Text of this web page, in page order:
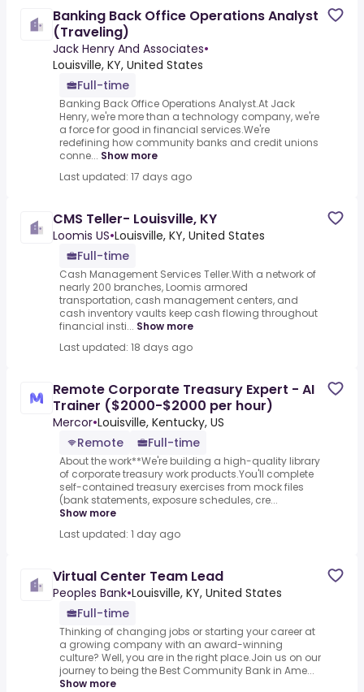
Banking Back Office Operations Analyst
(Traveling)
Jack Henry And Associates•
Louisville, KY, United States
Full-time
Banking Back Office Operations Analyst.At Jack
Henry, we're more than a technology company, we're
a force for good in financial services.We're
redefining how community banks and credit unions
conne... Show more
Last updated: 17 days ago
CMS Teller- Louisville, KY
Loomis US•Louisville, KY, United States
Full-time
Cash Management Services Teller.With a network of
nearly 200 branches, Loomis armored
transportation, cash management centers, and
cash inventory vaults keep cash flowing throughout
financial insti... Show more
Last updated: 18 days ago
Remote Corporate Treasury Expert - AI
Trainer ($2000-$2000 per hour)
Mercor•Louisville, Kentucky, US
Remote
Full-time
About the work**We're building a high-quality library
of corporate treasury work products.You'll complete
self-contained treasury exercises from mock files
(bank statements, exposure schedules, cre...
Show more
Last updated: 1 day ago
Virtual Center Team Lead
Peoples Bank•Louisville, KY, United States
Full-time
Thinking of changing jobs or starting your career at
a growing company with an award-winning
culture? Well, you are in the right place.Join us on our
journey to being the Best Community Bank in Ame...
Show more